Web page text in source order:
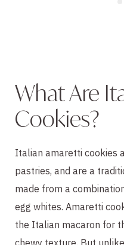
What Are
Cookies?
Italian amaretti cookies
pastries, and are a
made from a
egg whites. Amaretti
the Italian macaron for
chewy texture. But